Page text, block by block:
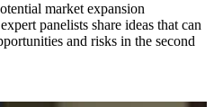
market expansion
panelists share ideas that can
and risks in the second